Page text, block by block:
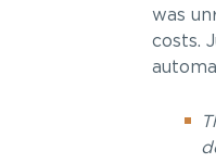
was
costs.